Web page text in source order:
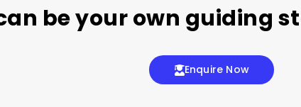
be your own guiding
Enquire Now